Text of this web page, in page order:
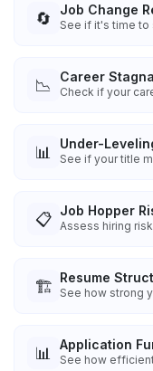
🔄 Job Change
See if it's time
📉 Career
Check if your
📊 Under-
See if your title
📋 Job Hopper
Assess hiring
🏗️ Resume
See how strong
📊 Application
See how